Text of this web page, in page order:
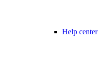
Help center